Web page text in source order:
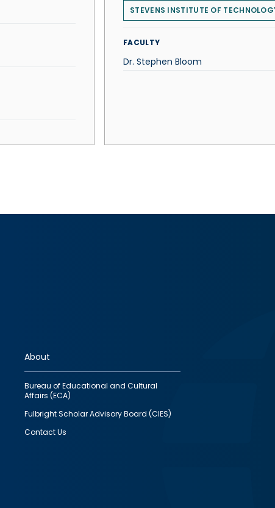
STEVENS INSTITUTE OF
FACULTY
Dr. Stephen Bloom
About
Bureau of Educational and Cultural
Affairs (ECA)
Fulbright Scholar Advisory Board (CIES)
Contact Us